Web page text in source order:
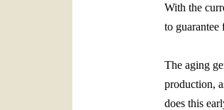
With the
to
The aging
production,
does this